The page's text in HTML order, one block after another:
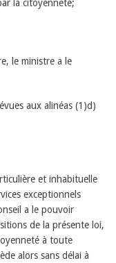
la citoyenneté;
le ministre a le
aux alinéas (1)d)
et inhabituelle
exceptionnels
a le pouvoir
de la présente loi,
à toute
alors sans délai à